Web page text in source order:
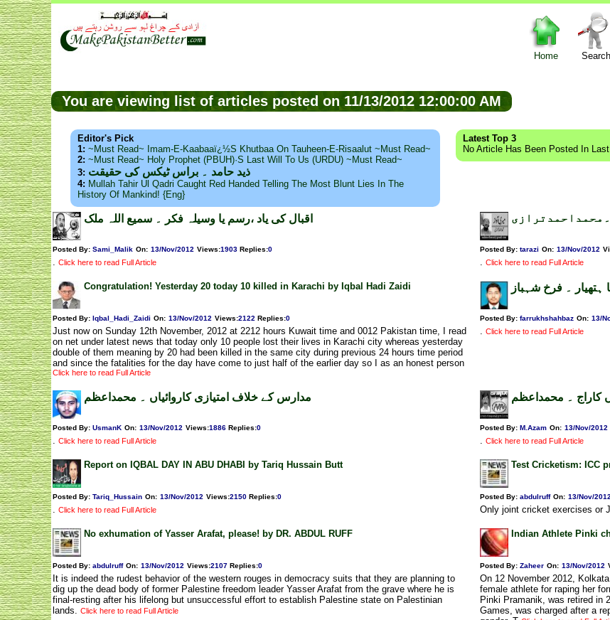
Home Search
You are viewing list of articles posted on 11/13/2012 12:00:00 AM
Editor's Pick
1: ~Must Read~ Imam-E-Kaabaaï¿½s Khutbaa On Tauheen-E-Risaalut ~Must Read~
2: ~Must Read~ Holy Prophet (PBUH)·s Last Will To Us (URDU) ~Must Read~
3: ذید حامد ۔ براس ٹیکس کی حقیقت
4: Mullah Tahir Ul Qadri Caught Red Handed Telling The Most Blunt Lies In The
History Of Mankind! {Eng}
Latest Top 3
No Article Has Been Posted In
اقبال کی یاد ،رسم یا وسیلہ فکر ۔ سمیع اللہ ملک
Posted By: Sami_Malik On: 13/Nov/2012 Views:1903 Replies:0
. Click here to read Full Article
Posted By: tarazi On: 13/Nov/2012
. Click here to read Full Article
Congratulation! Yesterday 20 today 10 killed in Karachi by Iqbal Hadi Zaidi
Posted By: Iqbal_Hadi_Zaidi On: 13/Nov/2012 Views:2122 Replies:0
Just now on Sunday 12th November, 2012 at 2212 hours Kuwait time and 0012 Pakistan time, I read
on net under latest news that today only 10 people lost their lives in Karachi city whereas yesterday
double of them meaning by 20 had been killed in the same city during previous 24 hours time period
and since the fatalities for the day have come to just half of the earlier day so I as an honest person
Click here to read Full Article
۔ فرخ شہباز
Posted By: farrukhshahbaz On: 13/
. Click here to read Full Article
مدارس کے خلاف امتیازی کاروائیاں ۔ محمداعظم
Posted By: UsmanK On: 13/Nov/2012 Views:1886 Replies:0
. Click here to read Full Article
۔ محمداعظم
Posted By: M.Azam On: 13/Nov/2012
. Click here to read Full Article
Report on IQBAL DAY IN ABU DHABI by Tariq Hussain Butt
Posted By: Tariq_Hussain On: 13/Nov/2012 Views:2150 Replies:0
. Click here to read Full Article
Test Cricketism: ICC
Posted By: abdulruff On: 13/Nov/2012
Only joint cricket exercises or
No exhumation of Yasser Arafat, please! by DR. ABDUL RUFF
Posted By: abdulruff On: 13/Nov/2012 Views:2107 Replies:0
It is indeed the rudest behavior of the western rouges in democracy suits that they are planning to
dig up the dead body of former Palestine freedom leader Yasser Arafat from the grave where he is
final-resting after his lifelong but unsuccessful effort to establish Palestine state on Palestinian
lands. Click here to read Full Article
Indian Athlete Pinki
Posted By: Zaheer On: 13/Nov/2012
On 12 November 2012,
female athlete for raping her
Pinki Pramanik, was retired in
Games, was charged after a